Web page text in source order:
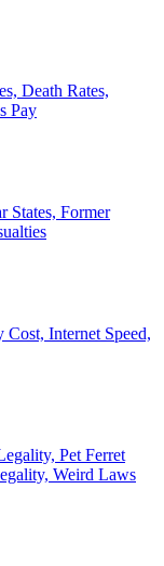
Death Rates,
Pay
States, Former
Internet Speed,
Pet Ferret
Weird Laws